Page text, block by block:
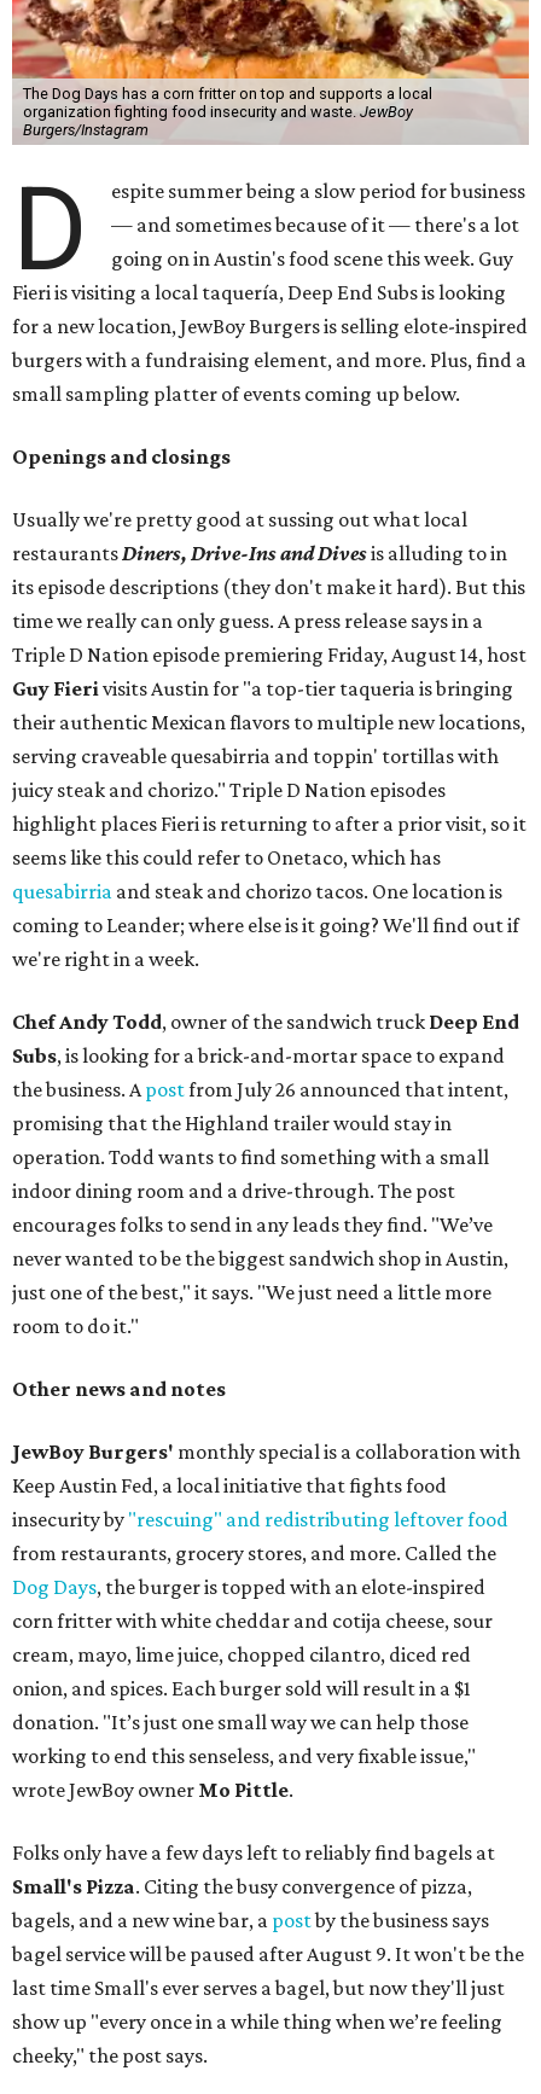
The Dog Days has a corn fritter on top and supports a local
organization fighting food insecurity and waste. JewBoy
Burgers/Instagram
D
espite summer being a slow period for business
— and sometimes because of it — there's a lot
going on in Austin's food scene this week. Guy
Fieri is visiting a local taquería, Deep End Subs is looking
for a new location, JewBoy Burgers is selling elote-inspired
burgers with a fundraising element, and more. Plus, find a
small sampling platter of events coming up below.
Openings and closings
Usually we're pretty good at sussing out what local
restaurantsDiners, Drive-Ins and Divesis alluding to in
its episode descriptions (they don't make it hard). But this
time we really can only guess. A press release says in a
Triple D Nation episode premiering Friday, August 14, host
Guy Fierivisits Austin for "a top-tier taqueria is bringing
their authentic Mexican flavors to multiple new locations,
serving craveable quesabirria and toppin' tortillas with
juicy steak and chorizo." Triple D Nation episodes
highlight places Fieri is returning to after a prior visit, so it
seems like this could refer to Onetaco, which has
quesabirria and steak and chorizo tacos. One location is
coming to Leander; where else is it going? We'll find out if
we're right in a week.
Chef Andy Todd, owner of the sandwich truck Deep End
Subs, is looking for a brick-and-mortar space to expand
the business. Apostfrom July 26 announced that intent,
promising that the Highland trailer would stay in
operation. Todd wants to find something with a small
indoor dining room and a drive-through. The post
encourages folks to send in any leads they find. "We’ve
never wanted to be the biggest sandwich shop in Austin,
just one of the best," it says. "We just need a little more
room to do it."
Other news and notes
JewBoy Burgers' monthly special is a collaboration with
Keep Austin Fed, a local initiative that fights food
insecurity by "rescuing" and redistributing leftover food
from restaurants, grocery stores, and more. Called the
Dog Days, the burger is topped with an elote-inspired
corn fritter with white cheddar and cotija cheese, sour
cream, mayo, lime juice, chopped cilantro, diced red
onion, and spices. Each burger sold will result in a $1
donation. "It’s just one small way we can help those
working to end this senseless, and very fixable issue,"
wrote JewBoy owner Mo Pittle.
Folks only have a few days left to reliably find bagels at
Small's Pizza. Citing the busy convergence of pizza,
bagels, and a new wine bar, a postby the business says
bagel service will be paused after August 9. It won't be the
last time Small's ever serves a bagel, but now they'll just
show up "every once in a while thing when we’re feeling
cheeky," the post says.